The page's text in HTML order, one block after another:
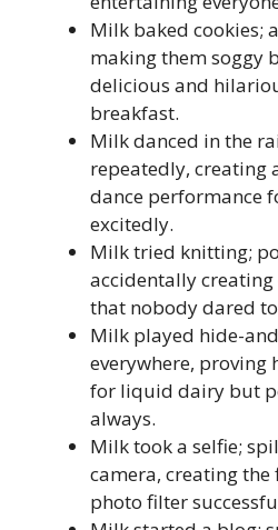
Milk baked cookies;
making them soggy
delicious and
breakfast.
Milk danced in the
repeatedly, creating
dance performance
excitedly.
Milk tried knitting;
accidentally
that nobody dared
Milk played hide-
everywhere,
for liquid dairy but
always.
Milk took a selfie;
camera, creating
photo filter